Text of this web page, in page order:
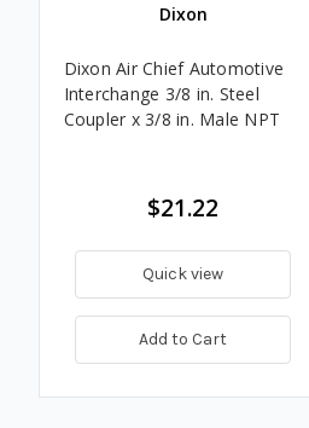
Dixon
Dixon Air Chief Automotive
Interchange 3/8 in. Steel
Coupler x 3/8 in. Male NPT
$21.22
Quick view
Add to Cart